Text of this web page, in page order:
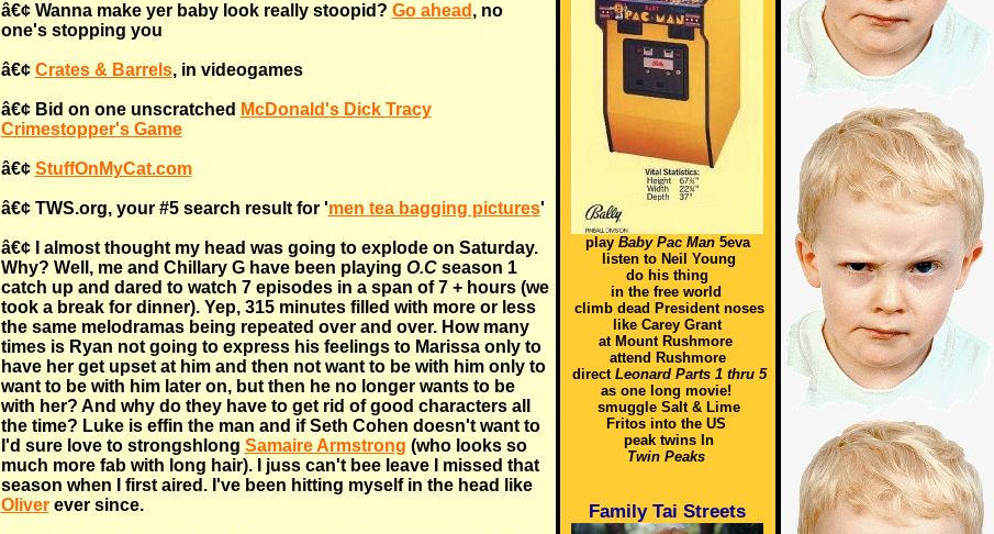
â€¢ Wanna make yer baby look really stoopid? Go ahead , no
one's stopping you
â€¢ Crates & Barrels, in videogames
â€¢ Bid on one unscratched McDonald's Dick Tracy
Crimestopper's Game
â€¢ StuffOnMyCat.com
â€¢ TWS.org, your #5 search result for 'men tea bagging pictures'
â€¢ I almost thought my head was going to explode on Saturday.
Why? Well, me and Chillary G have been playing O.Cseason 1
catch up and dared to watch 7 episodes in a span of 7 + hours (we
took a break for dinner). Yep, 315 minutes filled with more or less
the same melodramas being repeated over and over. How many
times is Ryan not going to express his feelings to Marissa only to
have her get upset at him and then not want to be with him only to
want to be with him later on, but then he no longer wants to be
with her? And why do they have to get rid of good characters all
the time? Luke is effin the man and if Seth Cohen doesn't want to
I'd sure love to strongshlong Samaire Armstrong (who looks so
much more fab with long hair). I juss can't bee leave I missed that
season when I first aired. I've been hitting myself in the head like
Oliverever since.
play Baby Pac Man5eva
listen to Neil Young
do his thing
in the free world
climb dead President noses
like Carey Grant
at Mount Rushmore
attend Rushmore
direct Leonard Parts 1 thru 5
as one long movie!
smuggle Salt & Lime
Fritos into the US
peak twins In
Twin Peaks
Family Tai Streets